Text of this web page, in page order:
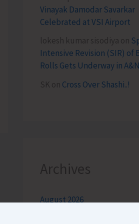
Vinayak Damodar Savarkar
Celebrated at VSI Airport
lokesh kumar sisodiya on
Intensive Revision (SIR) of
Rolls Gets Underway in
SK on Cross Over Shashi..!
Archives
August 2026